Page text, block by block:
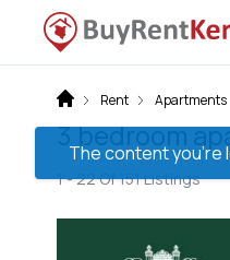
The content
Rent Apartments
3 bedroom
1 -22Of151Listings